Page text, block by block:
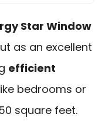
Star Window
as an excellent
efficient
bedrooms or
square feet.